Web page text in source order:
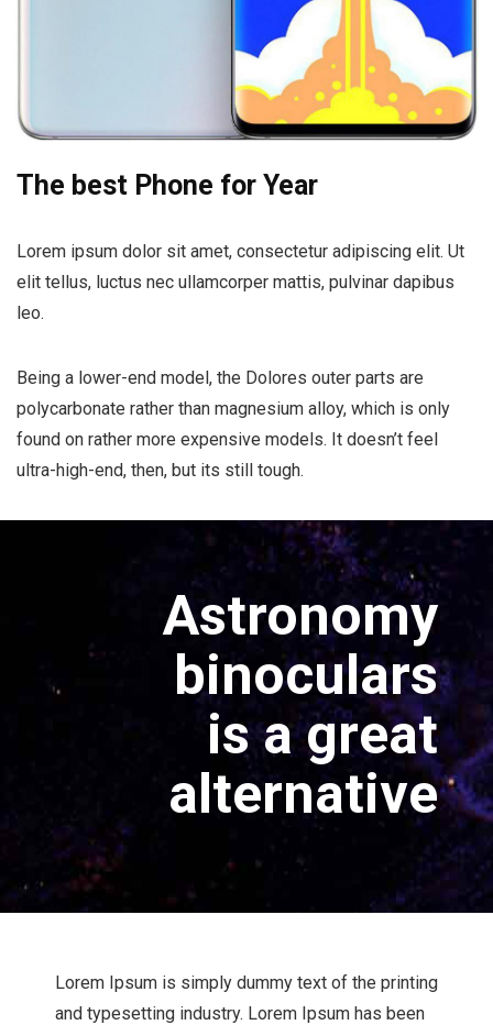
The best Phone for Year
Lorem ipsum dolor sit amet, consectetur adipiscing elit. Ut
elit tellus, luctus nec ullamcorper mattis, pulvinar dapibus
leo.
Being a lower-end model, the Dolores outer parts are
polycarbonate rather than magnesium alloy, which is only
found on rather more expensive models. It doesn’t feel
ultra-high-end, then, but its still tough.
Astronomy
binoculars
is a great
alternative
Lorem Ipsum is simply dummy text of the printing
and typesetting industry. Lorem Ipsum has been